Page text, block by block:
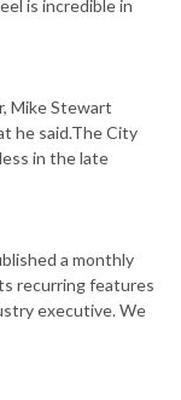
is incredible in
Mike Stewart
he said.The City
in the late
a monthly
recurring features
executive. We